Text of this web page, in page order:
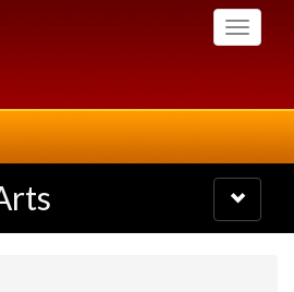
Toggle
Toggle
navigation